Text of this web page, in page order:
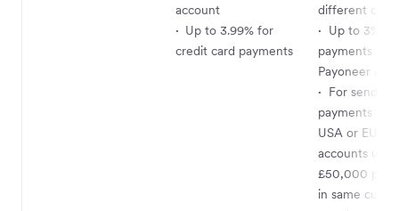
account
· Up to 3.99% for
credit card payments
different
· Up to 3% for
payments to
Payoneer
· For sending
payments to
USA or EU
accounts up
£50,000 per
in same